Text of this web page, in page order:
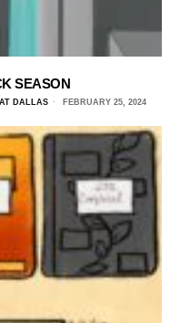
SEASON
DALLAS FEBRUARY 25, 2024